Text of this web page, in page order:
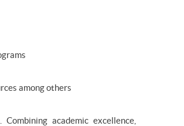
among others
academic excellence,